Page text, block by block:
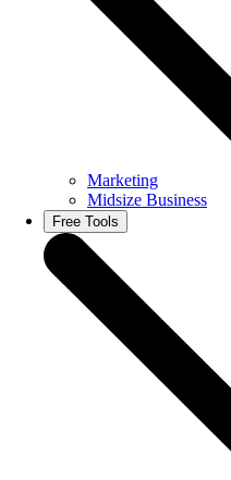
Marketing
Midsize Business
Free Tools